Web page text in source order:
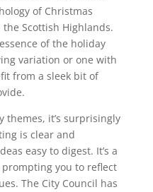
of Christmas
the Scottish Highlands.
of the holiday
variation or one with
from a sleek bit of
themes, it’s surprisingly
is clear and
easy to digest. It’s a
you to reflect
The City Council has